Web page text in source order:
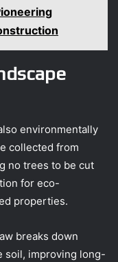
environmentally
collected from
no trees to be cut
for eco-
properties.
breaks down
soil, improving long-